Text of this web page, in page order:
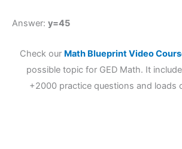
Answer: y=45
Check our Math Blueprint Video
possible topic for GED Math. It
+2000 practice questions and loads